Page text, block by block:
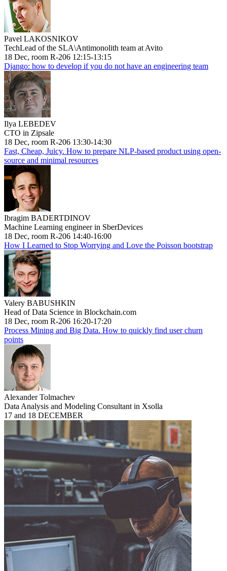
Pavel LAKOSNIKOV
TechLead of the SLA\Antimonolith team at Avito
18 Dec, room R-206 12:15-13:15
Django: how to develop if you do not have an engineering team
Ilya LEBEDEV
CTO in Zipsale
18 Dec, room R-206 13:30-14:30
Fast, Cheap, Juicy. How to prepare NLP-based product using open-
source and minimal resources
Ibragim BADERTDINOV
Machine Learning engineer in SberDevices
18 Dec, room R-206 14:40-16:00
How I Learned to Stop Worrying and Love the Poisson bootstrap
Valery BABUSHKIN
Head of Data Science in Blockchain.com
18 Dec, room R-206 16:20-17:20
Process Mining and Big Data. How to quickly find user churn
points
Alexander Tolmachev
Data Analysis and Modeling Consultant in Xsolla
17 and 18 DECEMBER